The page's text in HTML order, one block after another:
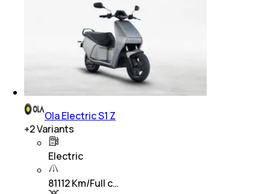
Ola Electric S1 Z
+2Variants
Electric
81112 Km/Full c…